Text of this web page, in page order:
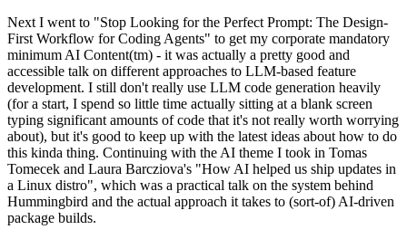
Next I went to "Stop Looking for the Perfect Prompt: The Design-
First Workflow for Coding Agents" to get my corporate mandatory
minimum AI Content(tm) - it was actually a pretty good and
accessible talk on different approaches to LLM-based feature
development. I still don't really use LLM code generation heavily
(for a start, I spend so little time actually sitting at a blank screen
typing significant amounts of code that it's not really worth worrying
about), but it's good to keep up with the latest ideas about how to do
this kinda thing. Continuing with the AI theme I took in Tomas
Tomecek and Laura Barcziova's "How AI helped us ship updates in
a Linux distro", which was a practical talk on the system behind
Hummingbird and the actual approach it takes to (sort-of) AI-driven
package builds.